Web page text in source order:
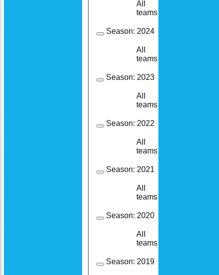
All
teams
Season: 2024
All
teams
Season: 2023
All
teams
Season: 2022
All
teams
Season: 2021
All
teams
Season: 2020
All
teams
Season: 2019